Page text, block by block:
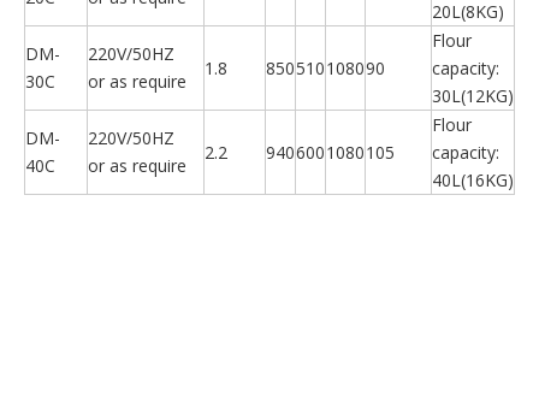
20L(8KG)
DM-
30C
220V/50HZ
or as require
1.8 850510108090
Flour
capacity:
30L(12KG)
DM-
40C
220V/50HZ
or as require
2.2 9406001080105
Flour
capacity:
40L(16KG)